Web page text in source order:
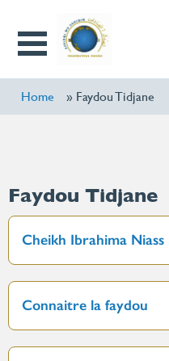
main
Open
Menu
Home Faydou Tidjane
Faydou Tidjane
Cheikh Ibrahima Niass
Connaitre la faydou